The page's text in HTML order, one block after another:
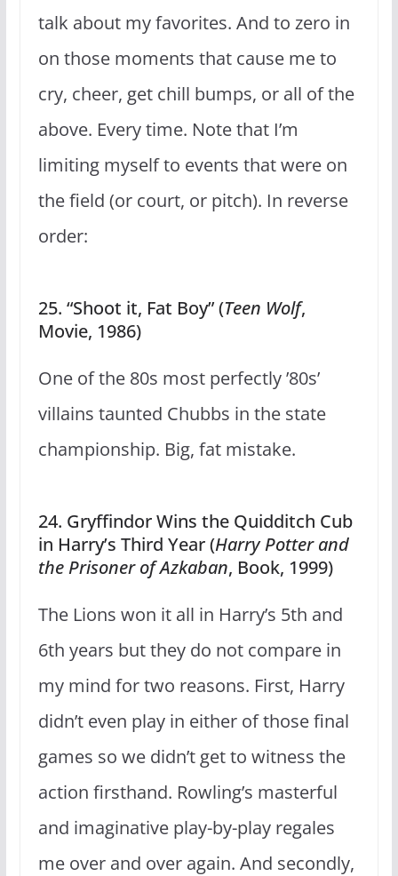
talk about my favorites. And to zero in
on those moments that cause me to
cry, cheer, get chill bumps, or all of the
above. Every time. Note that I’m
limiting myself to events that were on
the field (or court, or pitch). In reverse
order:
25. “Shoot it, Fat Boy” (Teen Wolf,
Movie, 1986)
One of the 80s most perfectly ’80s’
villains taunted Chubbs in the state
championship. Big, fat mistake.
24. Gryffindor Wins the Quidditch Cub
in Harry’s Third Year (Harry Potter and
the Prisoner of Azkaban, Book, 1999)
The Lions won it all in Harry’s 5th and
6th years but they do not compare in
my mind for two reasons. First, Harry
didn’t even play in either of those final
games so we didn’t get to witness the
action firsthand. Rowling’s masterful
and imaginative play-by-play regales
me over and over again. And secondly,